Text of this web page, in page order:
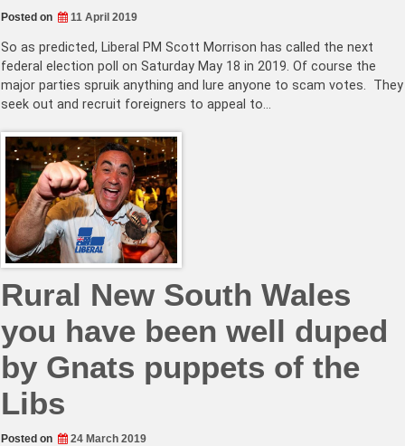
Posted on 11 April 2019
So as predicted, Liberal PM Scott Morrison has called the next
federal election poll on Saturday May 18 in 2019. Of course the
major parties spruik anything and lure anyone to scam votes. They
seek out and recruit foreigners to appeal to…
Rural New South Wales
you have been well duped
by Gnats puppets of the
Libs
Posted on 24 March 2019